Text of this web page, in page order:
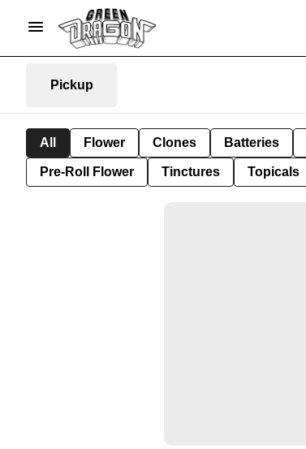
Pickup
All Flower Clones Batteries
Pre-Roll Flower Tinctures Topicals